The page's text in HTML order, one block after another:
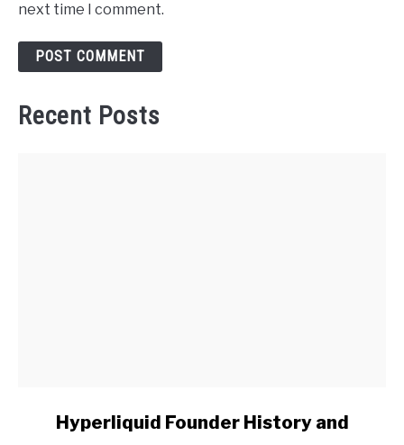
next time I comment.
Recent Posts
Hyperliquid Founder History and